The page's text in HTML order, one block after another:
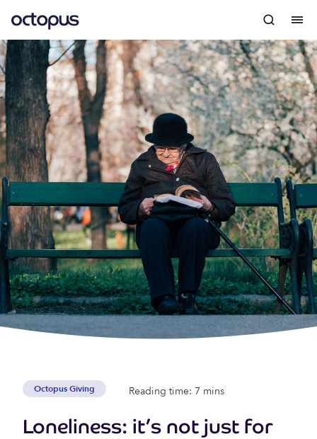
Octopus Giving Reading time: 7 mins
Loneliness: it’s not just for